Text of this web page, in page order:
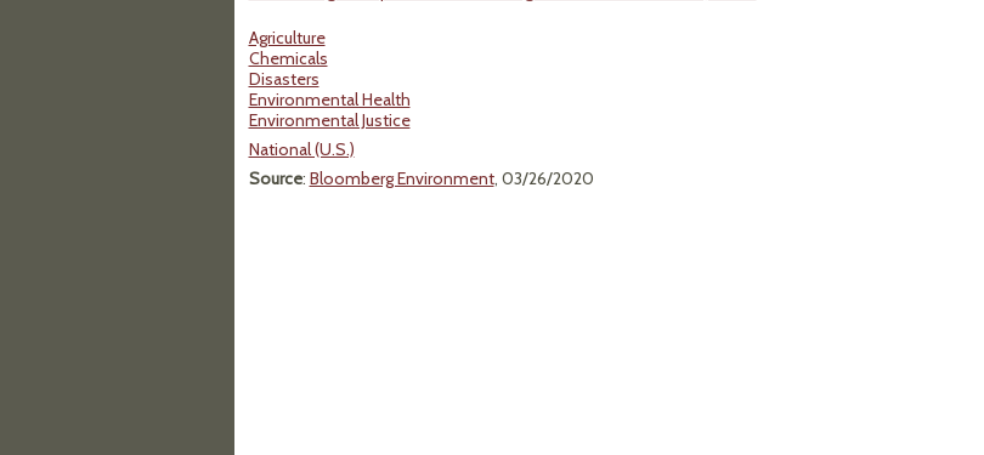
Agriculture
Chemicals
Disasters
Environmental Health
Environmental Justice
National (U.S.)
Source: Bloomberg Environment, 03/26/2020